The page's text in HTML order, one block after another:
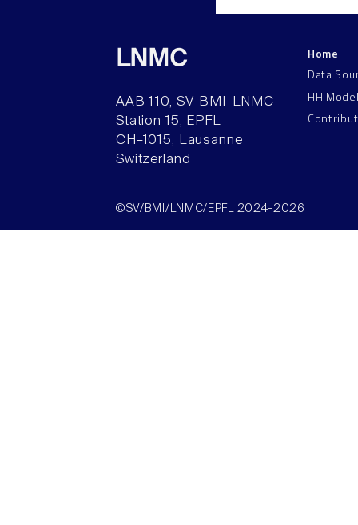
LNMC
AAB 110, SV-BMI-LNMC
Station 15, EPFL
CH–1015, Lausanne
Switzerland
Home
Data
HH
©SV/BMI/LNMC/EPFL 2024-2026